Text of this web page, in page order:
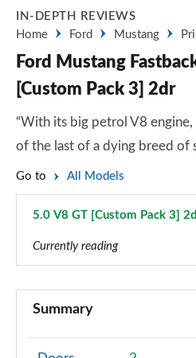
IN-DEPTH REVIEWS
Home
Ford Mustang
Ford Mustang
[Custom Pack 3] 2dr
“With its big petrol V8
of the last of a dying breed of
Go to All Models
5.0 V8 GT [Custom Pack 3]
Currently reading
2.3 EcoBoost 270 2dr
Page 2 of 47
Summary